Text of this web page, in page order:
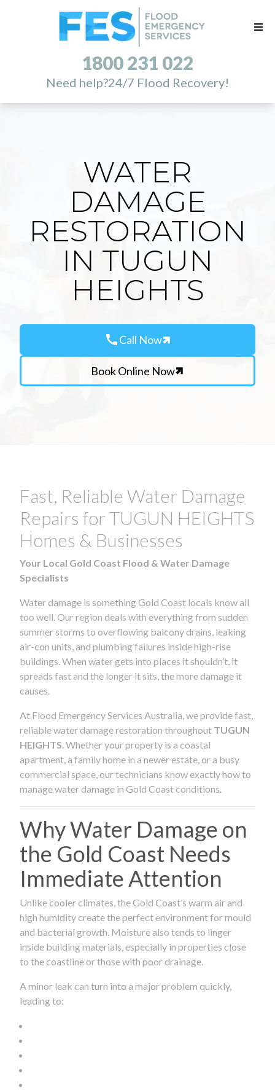
1800 231 022
Need help?24/7 Flood Recovery!
WATER
DAMAGE
RESTORATION
IN TUGUN
HEIGHTS
callCall Now
Book Online Now
Fast, Reliable Water Damage
Repairs for TUGUN HEIGHTS
Homes & Businesses
Your Local Gold Coast Flood & Water Damage
Specialists
Water damage is something Gold Coast locals know all
too well. Our region deals with everything from sudden
summer storms to overflowing balcony drains, leaking
air-con units, and plumbing failures inside high-rise
buildings. When water gets into places it shouldn’t, it
spreads fast and the longer it sits, the more damage it
causes.
At Flood Emergency Services Australia, we provide fast,
reliable water damage restoration throughout TUGUN
HEIGHTS . Whether your property is a coastal
apartment, a family home in a newer estate, or a busy
commercial space, our technicians know exactly how to
manage water damage in Gold Coast conditions.
Why Water Damage on
the Gold Coast Needs
Immediate Attention
Unlike cooler climates, the Gold Coast’s warm air and
high humidity create the perfect environment for mould
and bacterial growth. Moisture also tends to linger
inside building materials, especially in properties close
to the coastline or those with poor drainage.
A minor leak can turn into a major problem quickly,
leading to: